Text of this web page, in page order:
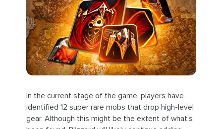
In the current stage of the game, players have
identified 12 super rare mobs that drop high-level
gear. Although this might be the extent of what’s